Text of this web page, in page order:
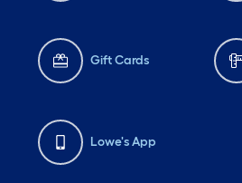
Gift Cards
Lowe's App